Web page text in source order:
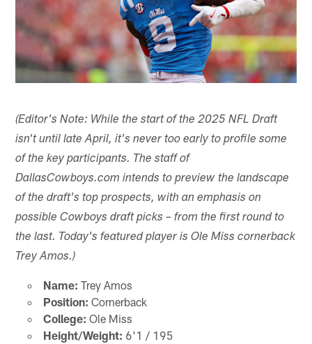
(Editor's Note: While the start of the 2025 NFL Draft
isn't until late April, it's never too early to profile some
of the key participants. The staff of
DallasCowboys.com intends to preview the landscape
of the draft's top prospects, with an emphasis on
possible Cowboys draft picks – from the first round to
the last. Today's featured player is Ole Miss cornerback
Trey Amos.)
Name: Trey Amos
Position: Cornerback
College: Ole Miss
Height/Weight: 6'1 / 195